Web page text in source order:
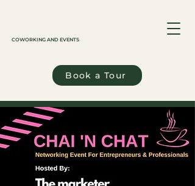
COWORKING AND EVENTS
Book a Tour